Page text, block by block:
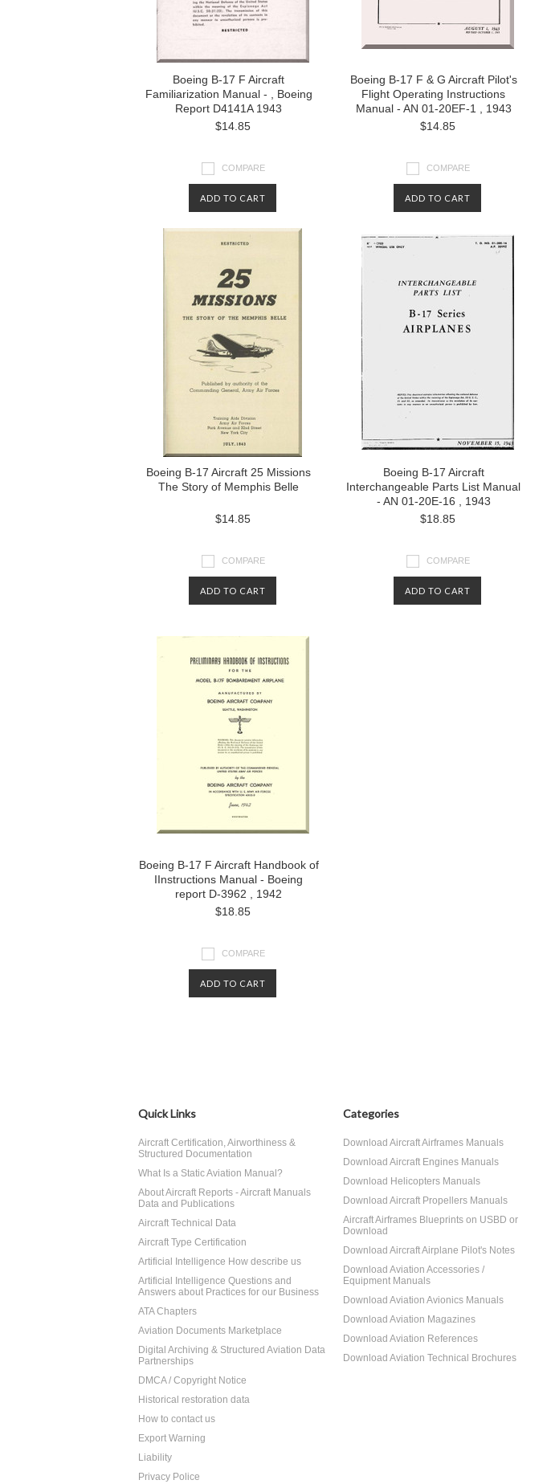
Boeing B-17 F Aircraft
Familiarization Manual - , Boeing
Report D4141A 1943
$14.85
COMPARE
ADD TO CART
Boeing B-17 F & G Aircraft Pilot's
Flight Operating Instructions
Manual - AN 01-20EF-1 , 1943
$14.85
COMPARE
ADD TO CART
Boeing B-17 Aircraft 25 Missions
The Story of Memphis Belle
$14.85
COMPARE
ADD TO CART
Boeing B-17 Aircraft
Interchangeable Parts List Manual
- AN 01-20E-16 , 1943
$18.85
COMPARE
ADD TO CART
Boeing B-17 F Aircraft Handbook of
IInstructions Manual - Boeing
report D-3962 , 1942
$18.85
COMPARE
ADD TO CART
Quick Links
Aircraft Certification, Airworthiness &
Structured Documentation
What Is a Static Aviation Manual?
About Aircraft Reports - Aircraft Manuals
Data and Publications
Aircraft Technical Data
Aircraft Type Certification
Artificial Intelligence How describe us
Artificial Intelligence Questions and
Answers about Practices for our Business
ATA Chapters
Aviation Documents Marketplace
Digital Archiving & Structured Aviation Data
Partnerships
DMCA / Copyright Notice
Historical restoration data
How to contact us
Export Warning
Liability
Privacy Police
Categories
Download Aircraft Airframes Manuals
Download Aircraft Engines Manuals
Download Helicopters Manuals
Download Aircraft Propellers Manuals
Aircraft Airframes Blueprints on USBD or
Download
Download Aircraft Airplane Pilot's Notes
Download Aviation Accessories /
Equipment Manuals
Download Aviation Avionics Manuals
Download Aviation Magazines
Download Aviation References
Download Aviation Technical Brochures